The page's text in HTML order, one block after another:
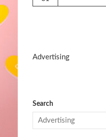
Advertising
Search